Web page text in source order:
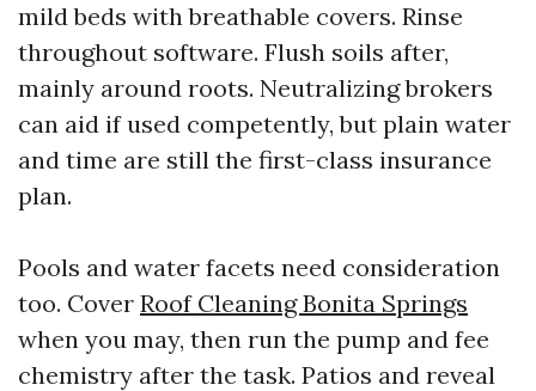
mild beds with breathable covers. Rinse
throughout software. Flush soils after,
mainly around roots. Neutralizing brokers
can aid if used competently, but plain water
and time are still the first-class insurance
plan.
Pools and water facets need consideration
too. Cover Roof Cleaning Bonita Springs
when you may, then run the pump and fee
chemistry after the task. Patios and reveal